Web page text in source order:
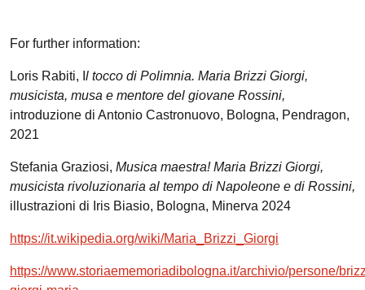
For further information:
Loris Rabiti, I l tocco di Polimnia. Maria Brizzi Giorgi,
musicista, musa e mentore del giovane Rossini,
introduzione di Antonio Castronuovo, Bologna, Pendragon,
2021
Stefania Graziosi, Musica maestra! Maria Brizzi Giorgi,
musicista rivoluzionaria al tempo di Napoleone e di Rossini,
illustrazioni di Iris Biasio, Bologna, Minerva 2024
https://it.wikipedia.org/wiki/Maria_Brizzi_Giorgi
https://www.storiaememoriadibologna.it/archivio/persone/